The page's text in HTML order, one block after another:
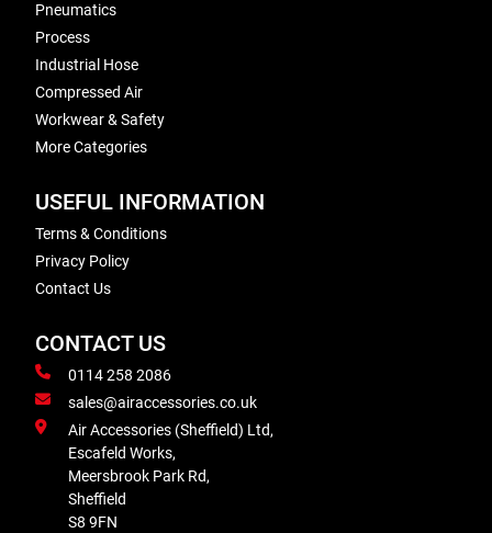
Pneumatics
Process
Industrial Hose
Compressed Air
Workwear & Safety
More Categories
USEFUL INFORMATION
Terms & Conditions
Privacy Policy
Contact Us
CONTACT US
0114 258 2086
sales@airaccessories.co.uk
Air Accessories (Sheffield) Ltd,
Escafeld Works,
Meersbrook Park Rd,
Sheffield
S8 9FN